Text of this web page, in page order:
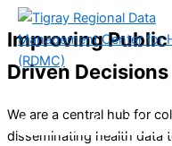
Skip
to
content
Center for
Improving
Driven Decisions
We are a central hub for
disseminating health data